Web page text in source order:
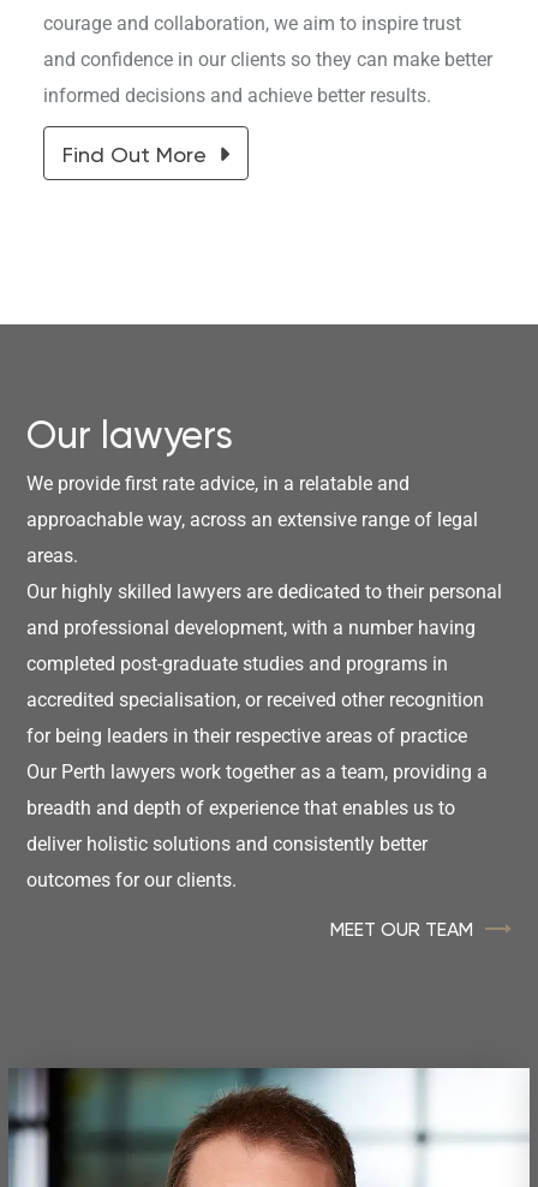
courage and collaboration, we aim to inspire trust
and confidence in our clients so they can make better
informed decisions and achieve better results.
Find Out More
Our lawyers
We provide first rate advice, in a relatable and
approachable way, across an extensive range of legal
areas.
Our highly skilled lawyers are dedicated to their personal
and professional development, with a number having
completed post-graduate studies and programs in
accredited specialisation, or received other recognition
for being leaders in their respective areas of practice
Our Perth lawyers work together as a team, providing a
breadth and depth of experience that enables us to
deliver holistic solutions and consistently better
outcomes for our clients.
MEET OUR TEAM